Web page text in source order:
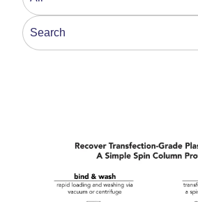
This is a search field with an